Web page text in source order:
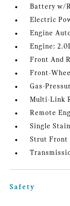
Battery w/
Electric
Engine
Engine:
Front And
Front-
Gas-
Multi-Link
Remote
Single
Strut Front
Safety